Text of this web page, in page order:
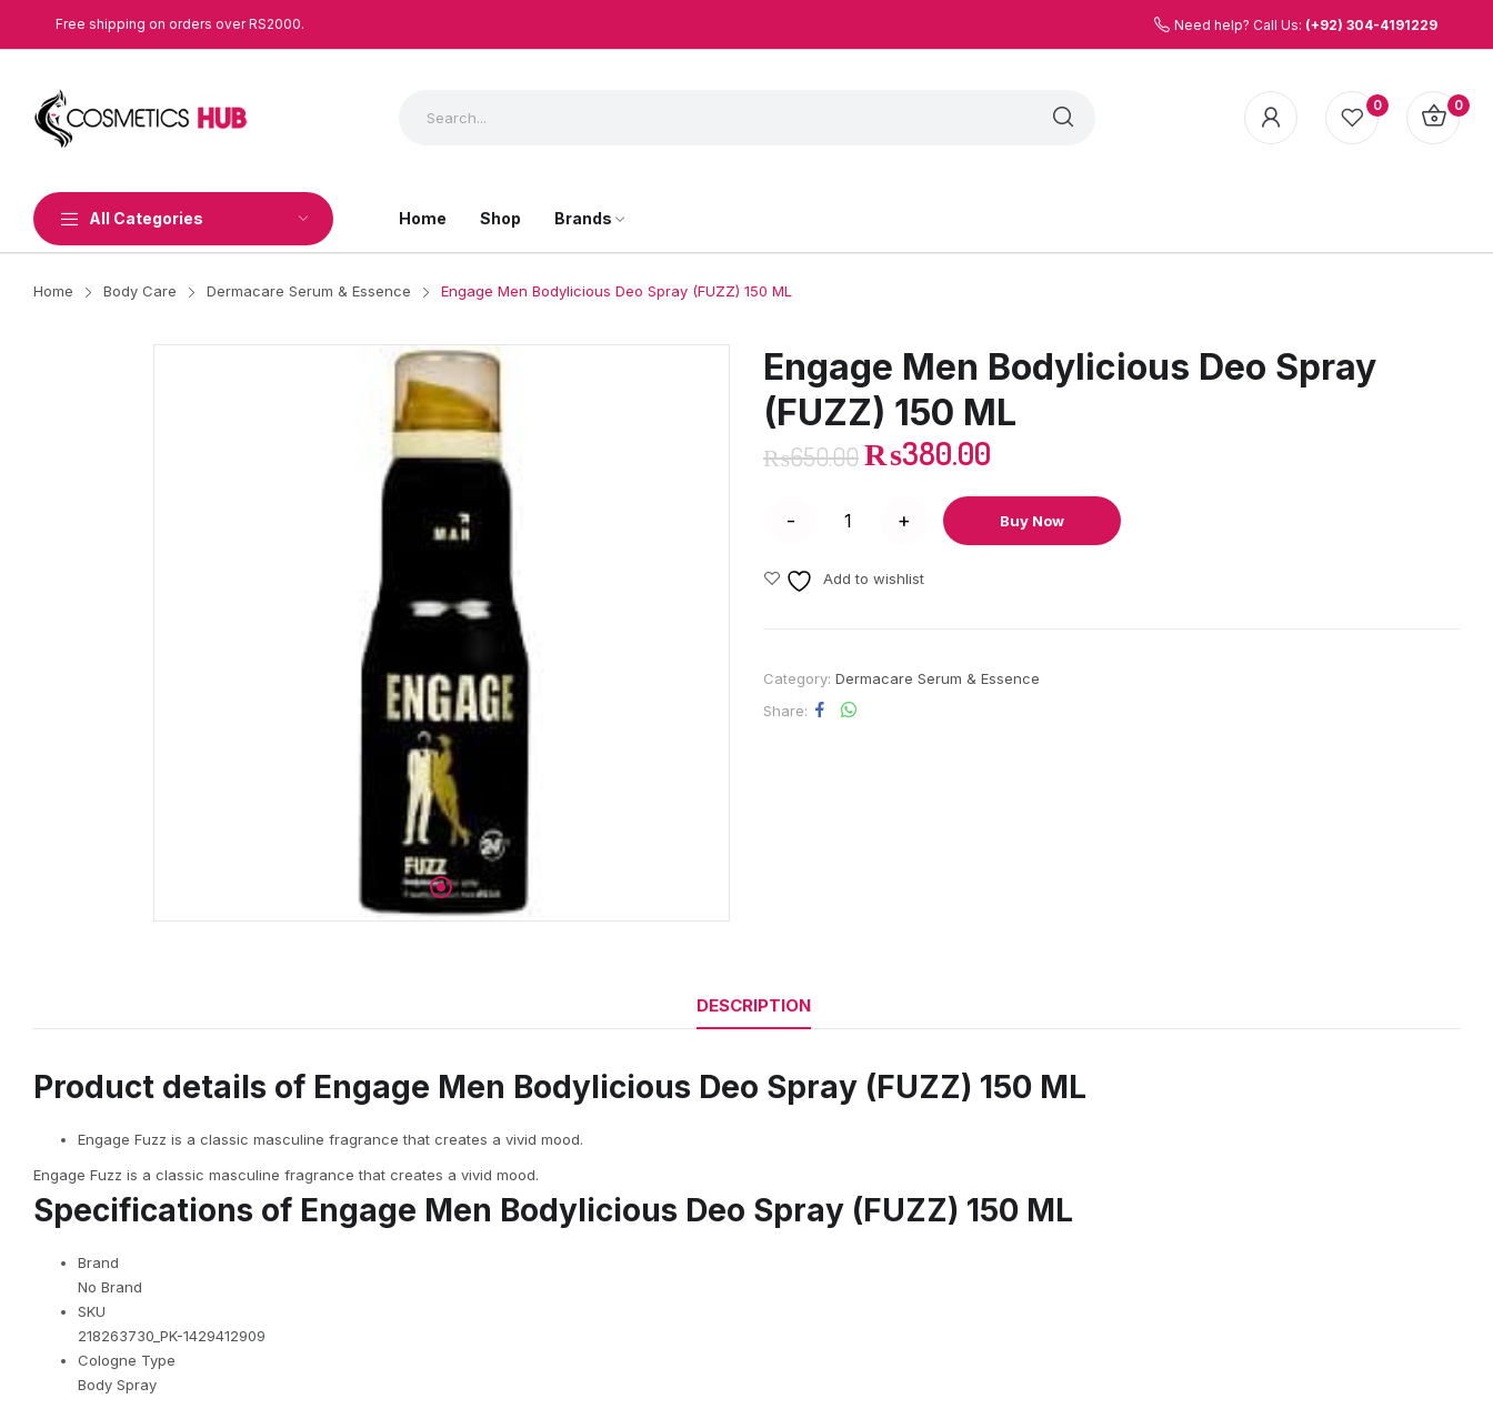
Free shipping on orders over RS2000. Need help? Call Us: (+92) 304-4191229
0 0
All Categories Home Shop Brands
Home Body Care Dermacare Serum & Essence Engage Men Bodylicious Deo Spray (FUZZ) 150 ML
Engage Men Bodylicious Deo Spray
(FUZZ) 150 ML
₨650.00₨380.00
Buy Now
Add to wishlist
Category: Dermacare Serum & Essence
Share
DESCRIPTION
Product details of Engage Men Bodylicious Deo Spray (FUZZ) 150 ML
Engage Fuzz is a classic masculine fragrance that creates a vivid mood.
Engage Fuzz is a classic masculine fragrance that creates a vivid mood.
Specifications of Engage Men Bodylicious Deo Spray (FUZZ) 150 ML
Brand
No Brand
SKU
218263730_PK-1429412909
Cologne Type
Body Spray